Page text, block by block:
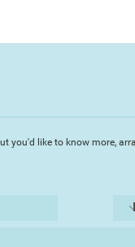
you'd like to know more,